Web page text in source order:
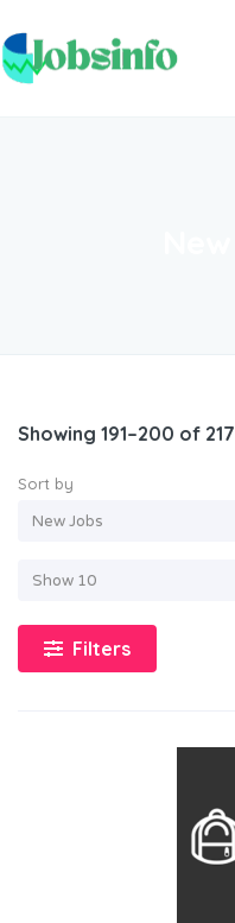
Showing 191–200 of
Sort by
Filters